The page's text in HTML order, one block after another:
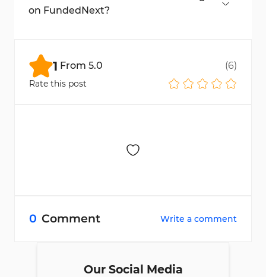
risks.
on FundedNext?
allowed.
1 From 5.0 (6)
Rate this post
0 Comment Write a comment
Our Social Media